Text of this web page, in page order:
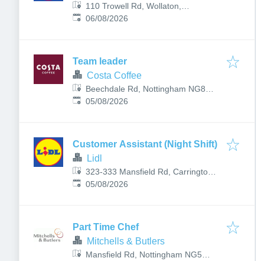
110 Trowell Rd, Wollaton,
Nottingham NG8 2DH, UK
Published:
06/08/2026
Team leader
Costa Coffee
Beechdale Rd, Nottingham NG8
3LL, UK
Published:
05/08/2026
Customer Assistant (Night Shift)
Lidl
323-333 Mansfield Rd, Carrington,
Nottingham NG5 2DA, UK
Published:
05/08/2026
Part Time Chef
Mitchells & Butlers
Mansfield Rd, Nottingham NG5